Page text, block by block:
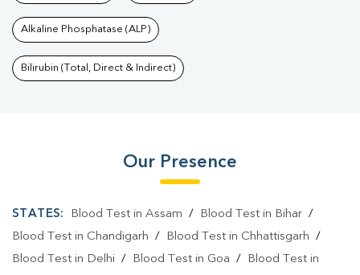
Alkaline Phosphatase (ALP)
Bilirubin (Total, Direct & Indirect)
Our Presence
STATES: Blood Test in Assam / Blood Test in Bihar/
Blood Test in Chandigarh / Blood Test in Chhattisgarh /
Blood Test in Delhi / Blood Test in Goa /
Blood Test in